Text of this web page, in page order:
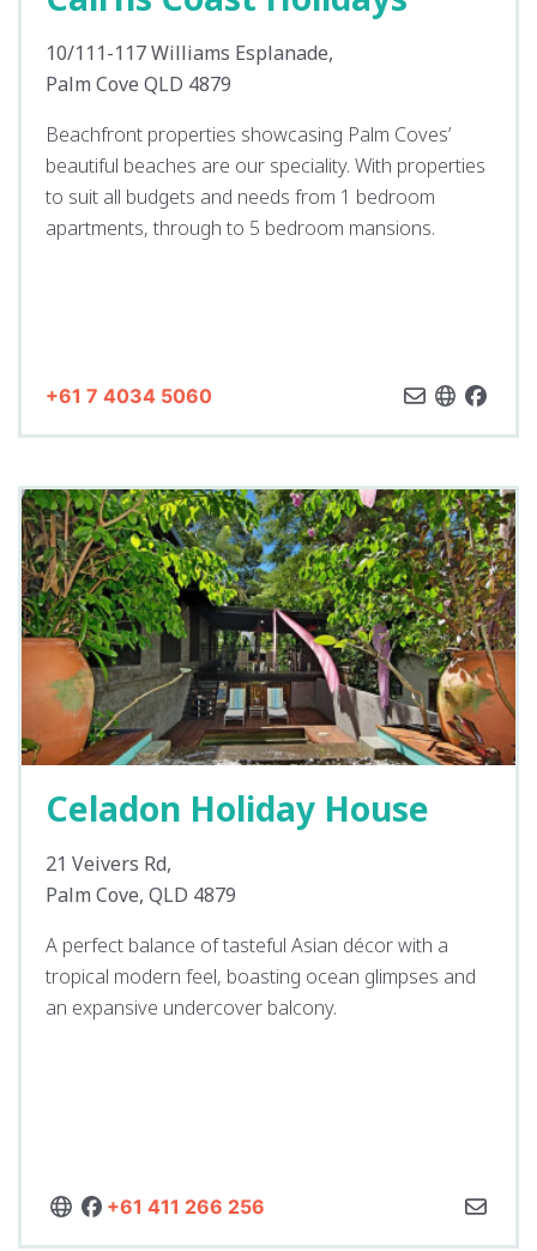
10/111-117 Williams Esplanade,
Palm Cove QLD 4879
Beachfront properties showcasing Palm Coves’
beautiful beaches are our speciality. With properties
to suit all budgets and needs from 1 bedroom
apartments, through to 5 bedroom mansions.
+61 7 4034 5060
Celadon Holiday House
21 Veivers Rd,
Palm Cove, QLD 4879
A perfect balance of tasteful Asian décor with a
tropical modern feel, boasting ocean glimpses and
an expansive undercover balcony.
+61 411 266 256